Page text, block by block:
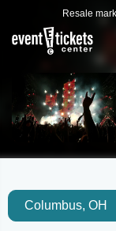
Resale
Columbus, OH